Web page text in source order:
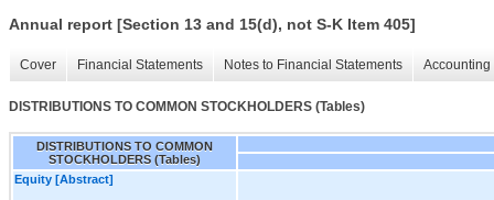
Annual report [Section 13 and 15(d), not S-K Item 405]
Cover Financial Statements Notes to Financial Statements
DISTRIBUTIONS TO COMMON STOCKHOLDERS (Tables)
DISTRIBUTIONS TO COMMON
STOCKHOLDERS (Tables)
Equity [Abstract]